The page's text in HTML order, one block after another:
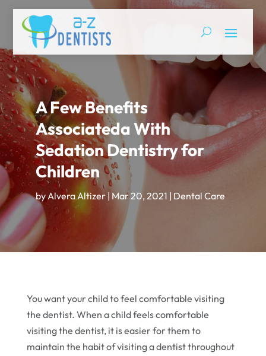
A Few Benefits
Associateda With
Sedation Dentistry for
Children
byAlvera Altizer| Mar 20, 2021 | Dental Care
You want your child to feel comfortable visiting
the dentist. When a child feels comfortable
visiting the dentist, it is easier for them to
maintain the habit of visiting a dentist throughout